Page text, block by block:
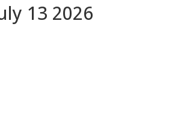
13 2026